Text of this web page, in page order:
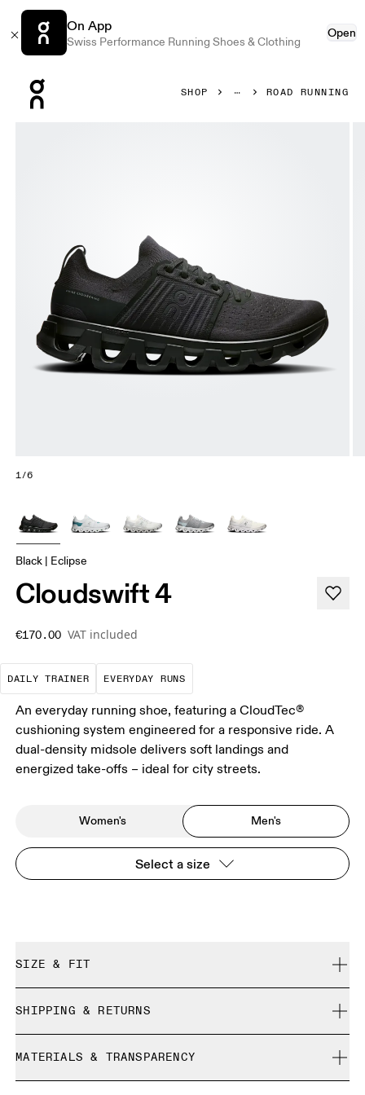
On App
Swiss Performance Running Shoes & Clothing
Open
SHOP ROAD RUNNING
1/6
Black | Eclipse
Cloudswift 4
€170.00 VAT included
DAILY TRAINER
The go-to choice for the majority of your
EVERYDAY RUNS
These are the consistent,
An everyday running shoe, featuring a CloudTec®
cushioning system engineered for a responsive ride. A
dual-density midsole delivers soft landings and
energized take-offs – ideal for city streets.
Women's Men's
Select a size
SIZE & FIT
Size Guide - Mens Shoes
SHIPPING & RETURNS
Free returns within 30 days
Limited editions and last-season items can only be
MATERIALS & TRANSPARENCY